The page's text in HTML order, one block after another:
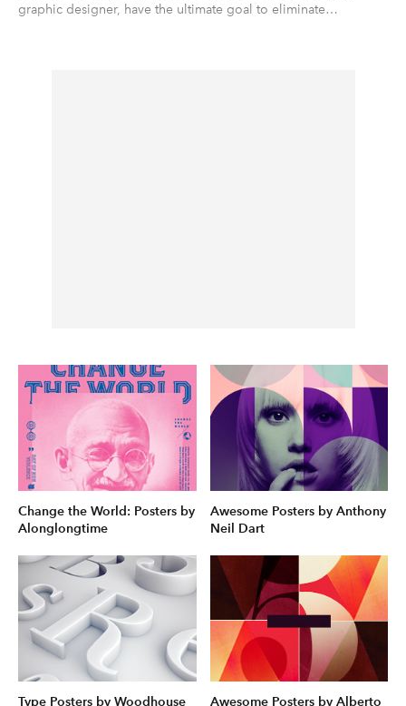
graphic designer, have the ultimate goal to eliminate…
Change the World: Posters by
Alonglongtime
Awesome Posters by Anthony
Neil Dart
Type Posters by Woodhouse Awesome Posters by Alberto